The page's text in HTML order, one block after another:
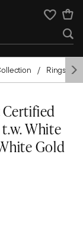
Wishlist
Rings
White
Gold